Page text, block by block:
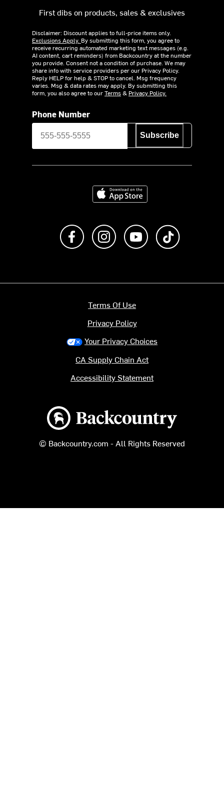
First dibs on products, sales & exclusives
Disclaimer: Discount applies to full-price items only.
Exclusions Apply. By submitting this form, you agree to
receive recurring automated marketing text messages (e.g.
AI content, cart reminders) from Backcountry at the number
you provide. Consent not a condition of purchase. We may
share info with service providers per our Privacy Policy.
Reply HELP for help & STOP to cancel. Msg frequency
varies. Msg & data rates may apply. By submitting this
form, you also agree to ourTerms& Privacy Policy.
Phone Number
Subscribe
Download on the App Store
Like us on FacebookFollow us on Instagram
Subscribe to us on
Backcountry logo
© Backcountry.com - All Rights Reserved
Terms Of Use
Privacy Policy
Your Privacy Choices
CA Supply Chain Act
Accessibility Statement